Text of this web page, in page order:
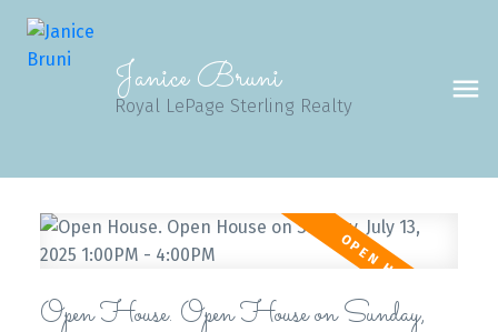
Janice Bruni
Royal LePage Sterling Realty
Open House. Open House on Sunday,